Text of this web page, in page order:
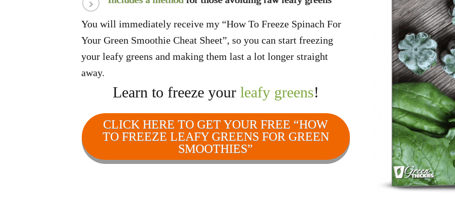
You will immediately receive my “How To Freeze Spinach For
Your Green Smoothie Cheat Sheet”, so you can start freezing
your leafy greens and making them last a lot longer straight
away.
Learn to freeze your leafy greens!
CLICK HERE TO GET YOUR FREE “HOW
TO FREEZE LEAFY GREENS FOR GREEN
SMOOTHIES”